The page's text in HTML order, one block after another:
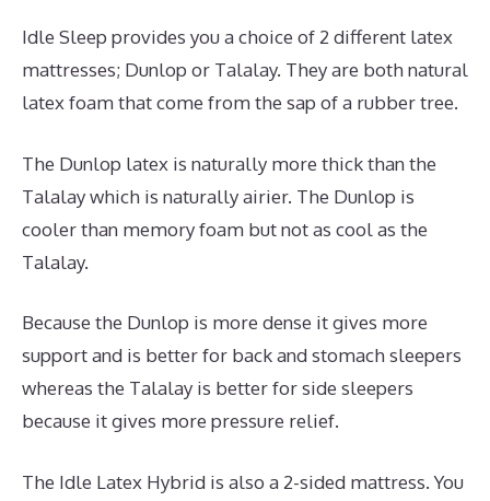
Idle Sleep provides you a choice of 2 different latex
mattresses; Dunlop or Talalay. They are both natural
latex foam that come from the sap of a rubber tree.
The Dunlop latex is naturally more thick than the
Talalay which is naturally airier. The Dunlop is
cooler than memory foam but not as cool as the
Talalay.
Because the Dunlop is more dense it gives more
support and is better for back and stomach sleepers
whereas the Talalay is better for side sleepers
because it gives more pressure relief.
The Idle Latex Hybrid is also a 2-sided mattress. You